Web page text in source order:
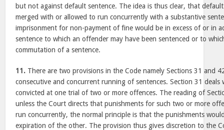
but not against default sentence. The idea is thus clear, that
merged with or allowed to run concurrently with a substantive
imprisonment for non-payment of fine would be in excess of or in
sentence to which an offender may have been sentenced or to
commutation of a sentence.
11. There are two provisions in the Code namely Sections 31 and
consecutive and concurrent running of sentences. Section 31 deals
convicted at one trial of two or more offences. The reading of
unless the Court directs that punishments for such two or more
run concurrently, the normal principle is that the punishments
expiration of the other. The provision thus gives discretion to the